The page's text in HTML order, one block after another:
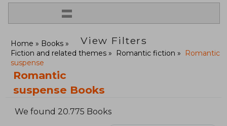
=
View Filters
Home
Books
Fiction and related themes
Romantic fiction
Romantic
suspense
Romantic
suspense Books
We found 20.775 Books